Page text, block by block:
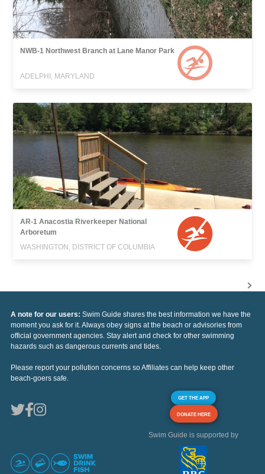
NWB-1 Northwest Branch at Lane Manor Park
ADELPHI, MARYLAND
AR-1 Anacostia Riverkeeper National
Arboretum
WASHINGTON, DISTRICT OF COLUMBIA
A note for our users: Swim Guide shares the best information we have the
moment you ask for it. Always obey signs at the beach or advisories from
official government agencies. Stay alert and check for other swimming
hazards such as dangerous currents and tides.
Please report your pollution concerns so Affiliates can help keep other
beach-goers safe.
GET THE APP
DONATE HERE
Swim Guide is supported by